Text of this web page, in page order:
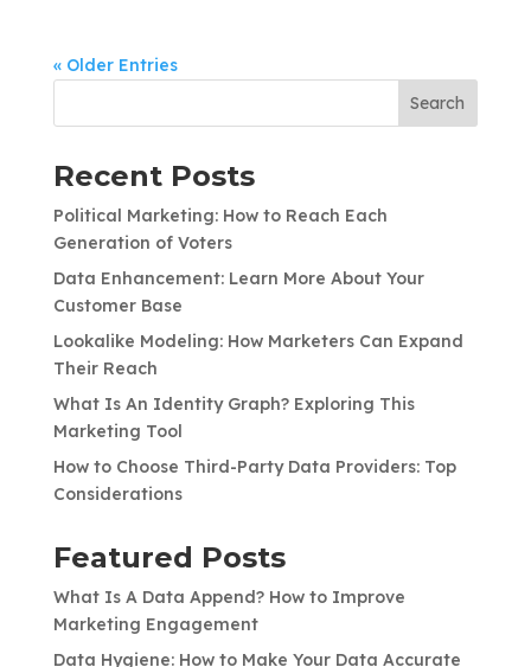
« Older Entries
Search
Recent Posts
Political Marketing: How to Reach Each
Generation of Voters
Data Enhancement: Learn More About Your
Customer Base
Lookalike Modeling: How Marketers Can Expand
Their Reach
What Is An Identity Graph? Exploring This
Marketing Tool
How to Choose Third-Party Data Providers: Top
Considerations
Featured Posts
What Is A Data Append? How to Improve
Marketing Engagement
Data Hygiene: How to Make Your Data Accurate